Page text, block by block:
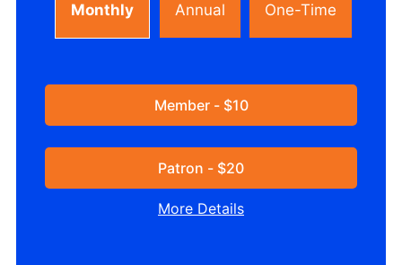
Monthly Annual One-Time
Member - $10
Patron - $20
More Details